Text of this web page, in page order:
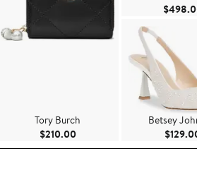
Tory Burch
$210.00Current Price $210.00
Betsey